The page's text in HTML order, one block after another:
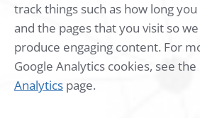
track things such as how long
and the pages that you visit so
produce engaging content. For
Google Analytics cookies, see
Analytics page.